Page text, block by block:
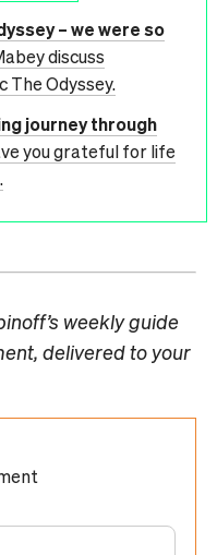
– we were so
discuss
The Odyssey.
journey through
you grateful for life
weekly guide
delivered to your